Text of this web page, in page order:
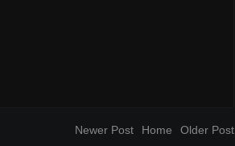
Newer Post Older Post
Home